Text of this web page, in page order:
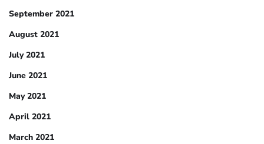
September 2021
August 2021
July 2021
June 2021
May 2021
April 2021
March 2021